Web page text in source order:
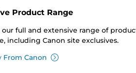
Product Range
our full and extensive range of
including Canon site exclusives.
From Canon